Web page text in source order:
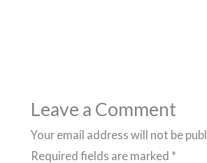
Leave a Comment
Your email address will not be
Required fields are marked *